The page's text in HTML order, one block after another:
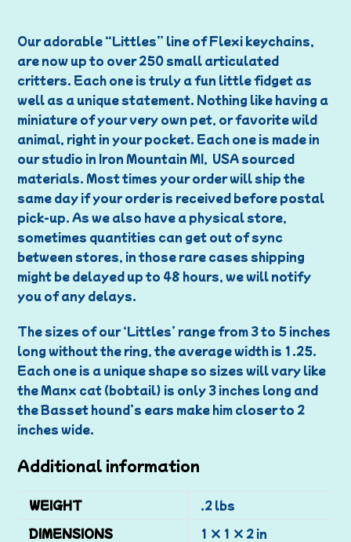
Our adorable “Littles” line of Flexi keychains,
are now up to over 250 small articulated
critters. Each one is truly a fun little fidget as
well as a unique statement. Nothing like having a
miniature of your very own pet, or favorite wild
animal, right in your pocket. Each one is made in
our studio in Iron Mountain MI, USA sourced
materials. Most times your order will ship the
same day if your order is received before postal
pick-up. As we also have a physical store,
sometimes quantities can get out of sync
between stores, in those rare cases shipping
might be delayed up to 48 hours, we will notify
you of any delays.
The sizes of our ‘Littles’ range from 3 to 5 inches
long without the ring, the average width is 1.25.
Each one is a unique shape so sizes will vary like
the Manx cat (bobtail) is only 3 inches long and
the Basset hound’s ears make him closer to 2
inches wide.
Additional information
WEIGHT
.2 lbs
DIMENSIONS
1 × 1 × 2 in